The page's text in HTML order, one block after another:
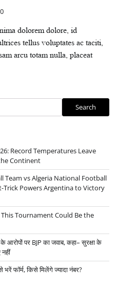
0
dolorem dolore, id
tellus voluptates ac taciti,
arcu totam nulla, placeat
Search
Record Temperatures Leave
Continent
Team vs Algeria National Football
Trick Powers Argentina to Victory
Tournament Could Be the
पर BJP का जवाब, कहा– सुरक्षा के
फॉर्म, किसे मिलेंगे ज्यादा नंबर?